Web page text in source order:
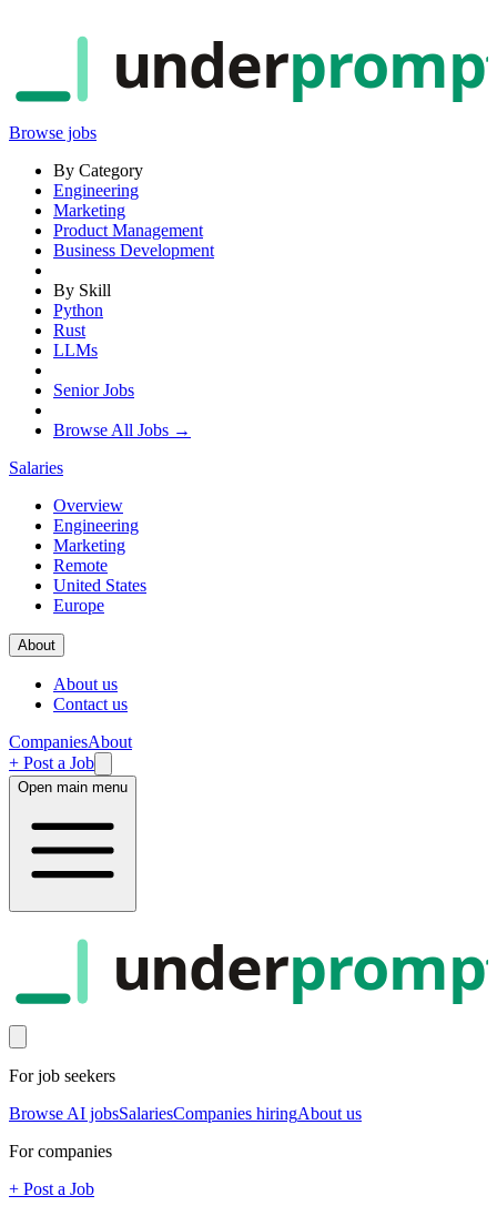
under
Browse jobs
By Category
Engineering
Marketing
Product Management
Business Development
By Skill
Python
Rust
LLMs
Senior Jobs
Browse All Jobs →
Salaries
Overview
Engineering
Marketing
Remote
United States
Europe
About
About us
Contact us
CompaniesAbout
+ Post a Job
Open main menu
under
For job seekers
Browse AI jobsSalariesCompanies hiringAbout us
For companies
+ Post a Job